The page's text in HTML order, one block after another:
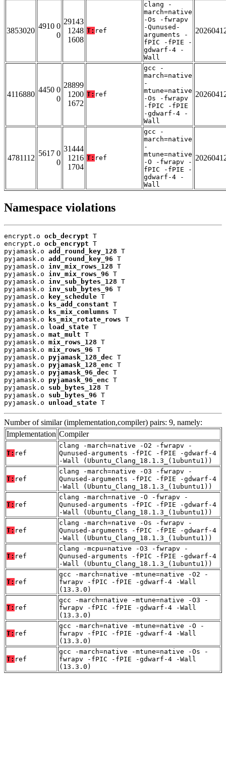
3853020
4910 0
0
29143
1248
1608
T: ref
clang -
march=native
-Os -fwrapv
-Qunused-
arguments -
fPIC -fPIE -
gdwarf-4 -
Wall
4116880
4450 0
0
28899
1200
1672
T: ref
gcc -
march=native
-
mtune=native
-Os -fwrapv
-fPIC -fPIE
-gdwarf-4 -
Wall
4781112
5617 0
0
31444
1216
1704
T: ref
gcc -
march=native
-
mtune=native
-O -fwrapv -
fPIC -fPIE -
gdwarf-4 -
Wall
Namespace violations
encrypt.o ocb_decrypt T
encrypt.o ocb_encrypt T
pyjamask.o add_round_key_128 T
pyjamask.o add_round_key_96 T
pyjamask.o inv_mix_rows_128 T
pyjamask.o inv_mix_rows_96 T
pyjamask.o inv_sub_bytes_128 T
pyjamask.o inv_sub_bytes_96 T
pyjamask.o
key_schedule T
pyjamask.o
ks_add_constant T
pyjamask.o
ks_mix_comlumns T
pyjamask.o
ks_mix_rotate_rows T
pyjamask.o
load_state T
pyjamask.o mat_mult T
pyjamask.o mix_rows_128 T
pyjamask.o mix_rows_96 T
pyjamask.o pyjamask_128_dec T
pyjamask.o pyjamask_128_enc T
pyjamask.o pyjamask_96_dec T
pyjamask.o pyjamask_96_enc T
pyjamask.o sub_bytes_128 T
pyjamask.o sub_bytes_96 T
pyjamask.o unload_state T
Number of similar (implementation,compiler) pairs: 9, namely:
Implementation Compiler
T: ref
clang -march=native -O2 -fwrapv -
Qunused-arguments -fPIC -fPIE -gdwarf-4
-Wall (Ubuntu_Clang_18.1.3_(1ubuntu1))
T: ref
clang -march=native -O3 -fwrapv -
Qunused-arguments -fPIC -fPIE -gdwarf-4
-Wall (Ubuntu_Clang_18.1.3_(1ubuntu1))
T: ref
clang -march=native -O -fwrapv -
Qunused-arguments -fPIC -fPIE -gdwarf-4
-Wall (Ubuntu_Clang_18.1.3_(1ubuntu1))
T: ref
clang -march=native -Os -fwrapv -
Qunused-arguments -fPIC -fPIE -gdwarf-4
-Wall (Ubuntu_Clang_18.1.3_(1ubuntu1))
T: ref
clang -mcpu=native -O3 -fwrapv -
Qunused-arguments -fPIC -fPIE -gdwarf-4
-Wall (Ubuntu_Clang_18.1.3_(1ubuntu1))
T: ref
gcc -march=native -mtune=native -O2 -
fwrapv -fPIC -fPIE -gdwarf-4 -Wall
(13.3.0)
T: ref
gcc -march=native -mtune=native -O3 -
fwrapv -fPIC -fPIE -gdwarf-4 -Wall
(13.3.0)
T: ref
gcc -march=native -mtune=native -O -
fwrapv -fPIC -fPIE -gdwarf-4 -Wall
(13.3.0)
T: ref
gcc -march=native -mtune=native -Os -
fwrapv -fPIC -fPIE -gdwarf-4 -Wall
(13.3.0)